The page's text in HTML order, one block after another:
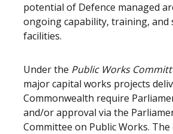
potential of Defence managed
ongoing capability, training,
facilities.
Under the Public Works
major capital works projects
Commonwealth require
and/or approval via the
Committee on Public Works.